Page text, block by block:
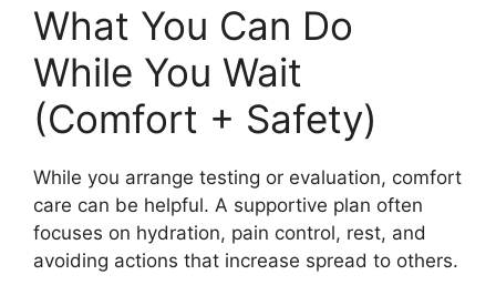
What You Can Do
While You Wait
(Comfort + Safety)
While you arrange testing or evaluation, comfort
care can be helpful. A supportive plan often
focuses on hydration, pain control, rest, and
avoiding actions that increase spread to others.